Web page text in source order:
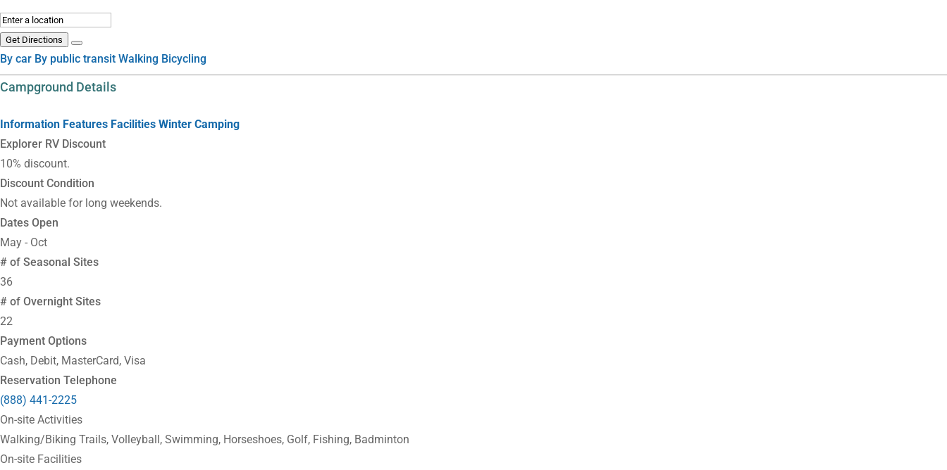
Get Directions
By car By public transit Walking Bicycling
Campground Details
Information Features Facilities Winter Camping
Explorer RV Discount
10% discount.
Discount Condition
Not available for long weekends.
Dates Open
May - Oct
# of Seasonal Sites
36
# of Overnight Sites
22
Payment Options
Cash, Debit, MasterCard, Visa
Reservation Telephone
(888) 441-2225
On-site Activities
Walking/Biking Trails, Volleyball, Swimming, Horseshoes, Golf, Fishing, Badminton
On-site Facilities